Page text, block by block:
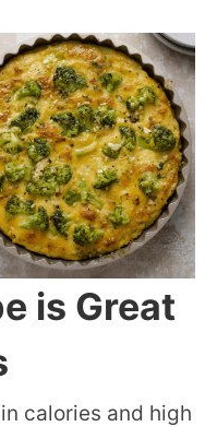
is Great
calories and high